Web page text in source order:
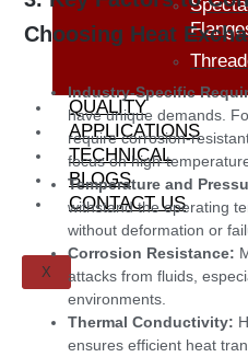
QUALITY
APPLICATIONS
TECHNICAL
BLOGS
CONTACT US
X
Choosing Heat
Industry-Specific
have unique demands.
require corrosion-
focus on high-
Temperature and
withstand the operating
without deformation or
Corrosion Resistance:
attacks from fluids,
environments.
Thermal Conductivity:
ensures efficient heat